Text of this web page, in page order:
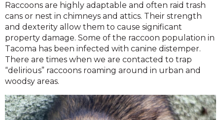
Raccoons are highly adaptable and often raid trash
cans or nest in chimneys and attics. Their strength
and dexterity allow them to cause significant
property damage. Some of the raccoon population in
Tacoma has been infected with canine distemper.
There are times when we are contacted to trap
“delirious” raccoons roaming around in urban and
woodsy areas.